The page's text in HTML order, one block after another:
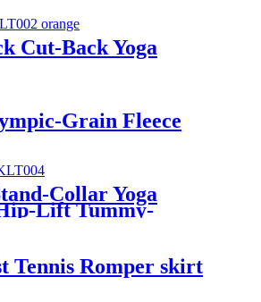
Cut-Back Yoga
Grain Fleece
Collar Yoga
Lift Tummy-
Tennis Romper skirt